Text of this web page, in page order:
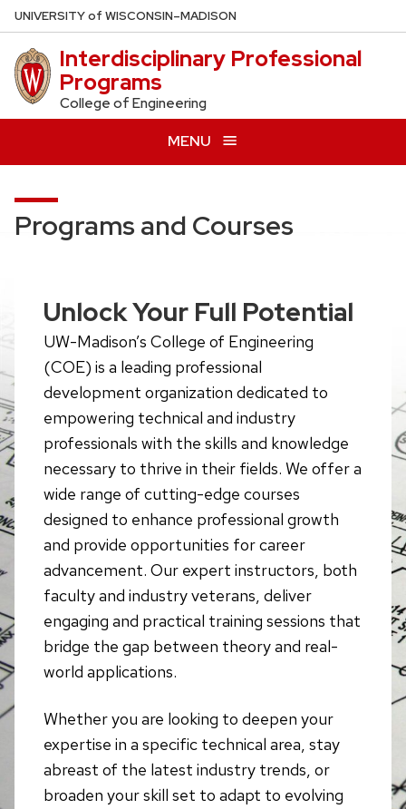
Skip
to
main
content
UNIVERSITYof WISCONSIN–MADISON
Interdisciplinary Professional
Programs
College of Engineering
MENU
Programs and Courses
Unlock Your Full Potential
UW-Madison’s College of Engineering
(COE) is a leading professional
development organization dedicated to
empowering technical and industry
professionals with the skills and knowledge
necessary to thrive in their fields. We offer a
wide range of cutting-edge courses
designed to enhance professional growth
and provide opportunities for career
advancement. Our expert instructors, both
faculty and industry veterans, deliver
engaging and practical training sessions that
bridge the gap between theory and real-
world applications.
Whether you are looking to deepen your
expertise in a specific technical area, stay
abreast of the latest industry trends, or
broaden your skill set to adapt to evolving